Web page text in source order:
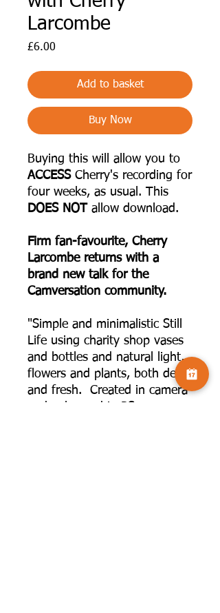
Larcombe
£6.00
Add to basket
Buy Now
Buying this will allow you to
ACCESSCherry's recording for
four weeks, as usual. This
DOES NOTallow download.
F irm fan-favourite, Cherry
Larcombe returns with a
brand new talk for the
Camversation community.
"Simple and minimalistic Still
Life using charity shop vases
and bottles and natural light,
flowers and plants, both dead
and fresh. Created in camera